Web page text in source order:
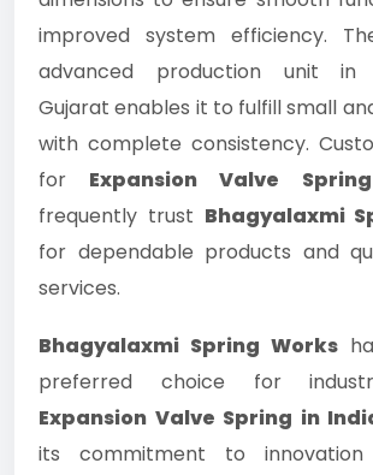
improved system efficiency.
advanced production unit in
Gujarat enables it to fulfill small
with complete consistency.
for Expansion Valve
frequently trust Bhagyalaxmi
for dependable products and
services.
Bhagyalaxmi Spring Works
preferred choice for
Expansion Valve Spring in
its commitment to